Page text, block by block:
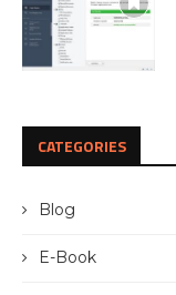
CATEGORIES
Blog
E-Book